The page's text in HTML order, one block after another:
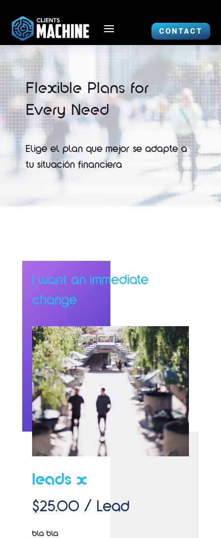
CONTACT
Flexible Plans for
Every Need
Elige el plan que mejor se adapte a
tu situación financiera
I want an immediate
change
leads x
$25.00 / Lead
bla bla